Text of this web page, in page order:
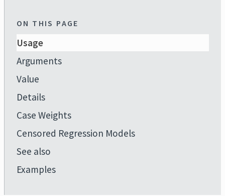
ON THIS PAGE
Usage
Arguments
Value
Details
Case Weights
Censored Regression Models
See also
Examples